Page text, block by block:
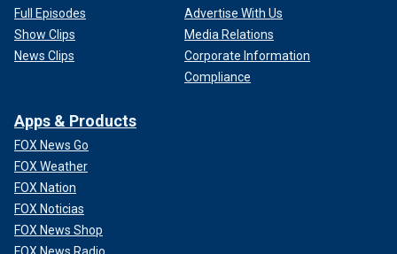
Full Episodes
Show Clips
News Clips
Advertise With Us
Media Relations
Corporate Information
Compliance
Apps & Products
FOX News Go
FOX Weather
FOX Nation
FOX Noticias
FOX News Shop